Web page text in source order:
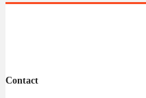
on
Contact